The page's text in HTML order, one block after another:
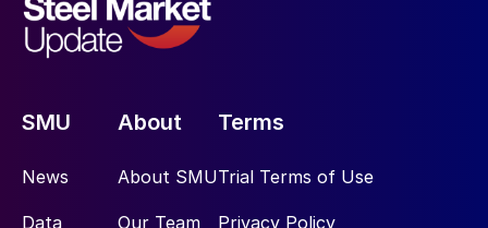
SMU
News
Data
About
About SMU
Our Team
Terms
Trial Terms of Use
Privacy Policy